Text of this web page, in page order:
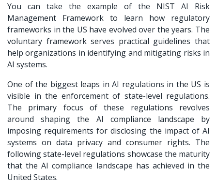
You can take the example of the NIST AI Risk
Management Framework to learn how regulatory
frameworks in the US have evolved over the years. The
voluntary framework serves practical guidelines that
help organizations in identifying and mitigating risks in
AI systems.
One of the biggest leaps in AI regulations in the US is
visible in the enforcement of state-level regulations.
The primary focus of these regulations revolves
around shaping the AI compliance landscape by
imposing requirements for disclosing the impact of AI
systems on data privacy and consumer rights. The
following state-level regulations showcase the maturity
that the AI compliance landscape has achieved in the
United States.